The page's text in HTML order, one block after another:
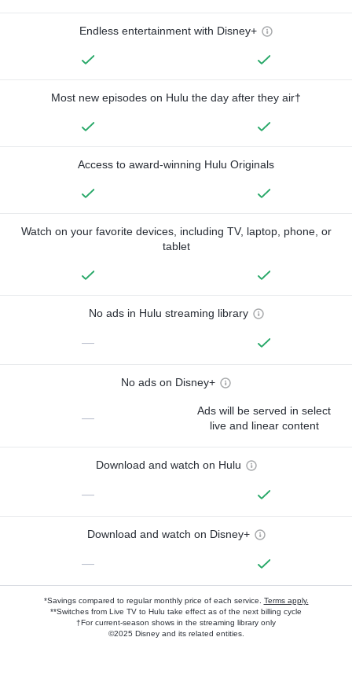
Endless entertainment with Disney+
Most new episodes on Hulu the day after they air†
Access to award-winning Hulu Originals
Watch on your favorite devices, including TV, laptop, phone, or
tablet
No ads in Hulu streaming library
—
No ads on Disney+
—
Ads will be served in select
live and linear content
Download and watch on Hulu
—
Download and watch on Disney+
—
*Savings compared to regular monthly price of each service. Terms apply.
**Switches from Live TV to Hulu take effect as of the next billing cycle
†For current-season shows in the streaming library only
©2025 Disney and its related entities.